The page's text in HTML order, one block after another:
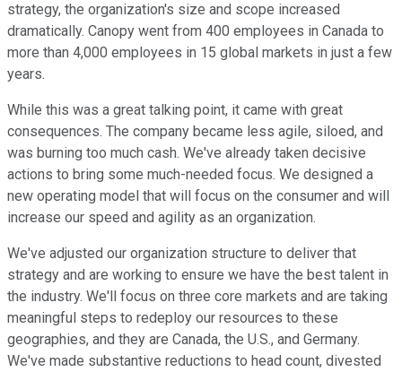
strategy, the organization's size and scope increased
dramatically. Canopy went from 400 employees in Canada to
more than 4,000 employees in 15 global markets in just a few
years.
While this was a great talking point, it came with great
consequences. The company became less agile, siloed, and
was burning too much cash. We've already taken decisive
actions to bring some much-needed focus. We designed a
new operating model that will focus on the consumer and will
increase our speed and agility as an organization.
We've adjusted our organization structure to deliver that
strategy and are working to ensure we have the best talent in
the industry. We'll focus on three core markets and are taking
meaningful steps to redeploy our resources to these
geographies, and they are Canada, the U.S., and Germany.
We've made substantive reductions to head count, divested